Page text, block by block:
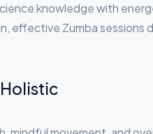
knowledge with
effective Zumba sessions